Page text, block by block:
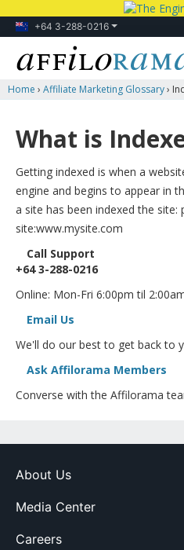
+64 3-288-0216
Lessons
Products
Forum
Home › Affiliate Marketing Glossary›
What is
Getting indexed is when a
engine and begins to appear in
a site has been indexed the site:
site:www.mysite.com
Call Support
+64 3-288-0216
Online: Mon-Fri 6:00pm til
Email Us
We'll do our best to get back to
Ask Affilorama Members
Converse with the Affilorama
About Us
Media Center
Careers